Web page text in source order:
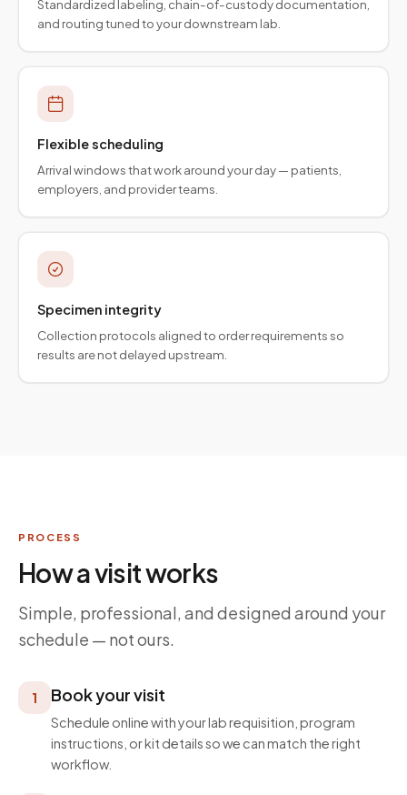
Standardized labeling, chain-of-custody documentation,
and routing tuned to your downstream lab.
Flexible scheduling
Arrival windows that work around your day — patients,
employers, and provider teams.
Specimen integrity
Collection protocols aligned to order requirements so
results are not delayed upstream.
PROCESS
How a visit works
Simple, professional, and designed around your
schedule — not ours.
1 Book your visit
Schedule online with your lab requisition, program
instructions, or kit details so we can match the right
workflow.